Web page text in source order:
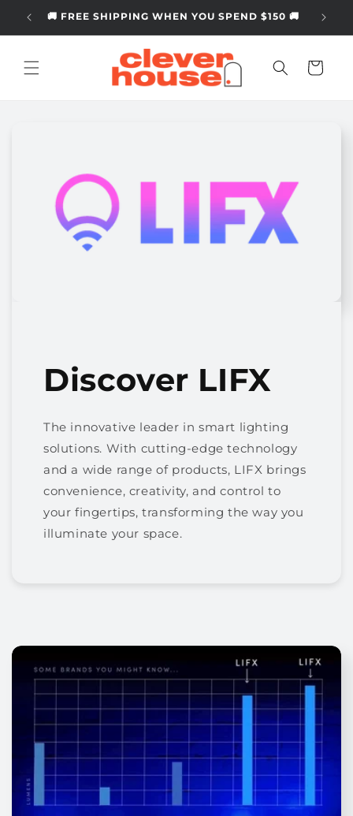
Skip to
content
🚚 FREE SHIPPING WHEN YOU SPEND $150 🚚
Cart
Discover LIFX
The innovative leader in smart lighting
solutions. With cutting-edge technology
and a wide range of products, LIFX brings
convenience, creativity, and control to
your fingertips, transforming the way you
illuminate your space.